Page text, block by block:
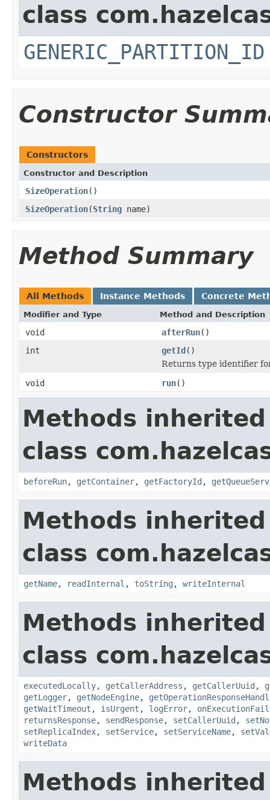
class
GENERIC_PARTITION_ID
Constructor
Constructors
Constructor and Description
SizeOperation()
SizeOperation(String name)
Method Summary
All Methods Instance Methods Concrete
Modifier and Type Method and Description
void afterRun()
int
getId()
Returns type identifier
void
run()
Methods
class
beforeRun, getContainer, getFactoryId ,
Methods
class
getName, readInternal , toString , writeInternal
Methods
class
executedLocally, getCallerAddress , getCallerUuid ,
getLogger, getNodeEngine,
getWaitTimeout , isUrgent , logError,
returnsResponse, sendResponse, setCallerUuid ,
setReplicaIndex, setService, setServiceName,
writeData
Methods